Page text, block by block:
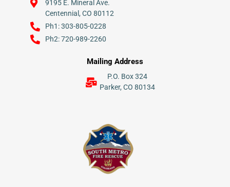
9195 E. Mineral Ave.
Centennial, CO 80112
Ph1: 303-805-0228
Ph2: 720-989-2260
Mailing Address
P.O. Box 324
Parker, CO 80134